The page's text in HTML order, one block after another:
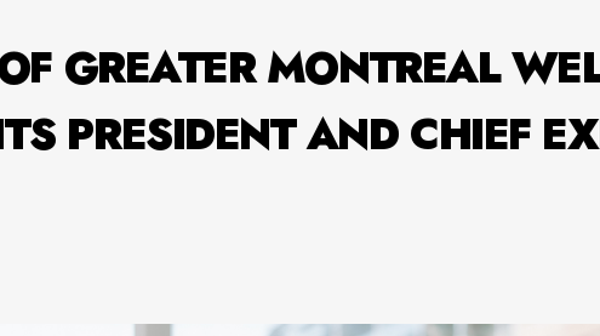
GREATER MONTREAL
PRESIDENT AND CHIEF